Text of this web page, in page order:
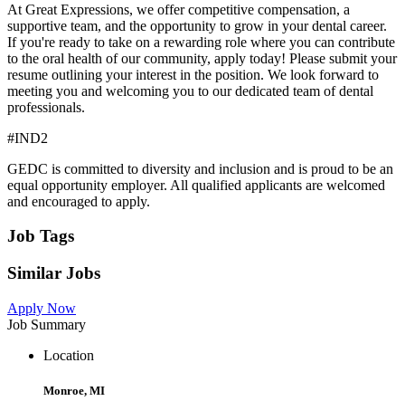
At Great Expressions, we offer competitive compensation, a
supportive team, and the opportunity to grow in your dental career.
If you're ready to take on a rewarding role where you can contribute
to the oral health of our community, apply today! Please submit your
resume outlining your interest in the position. We look forward to
meeting you and welcoming you to our dedicated team of dental
professionals.
#IND2
GEDC is committed to diversity and inclusion and is proud to be an
equal opportunity employer. All qualified applicants are welcomed
and encouraged to apply.
Job Tags
Similar Jobs
Apply Now
Job Summary
Location
Monroe, MI